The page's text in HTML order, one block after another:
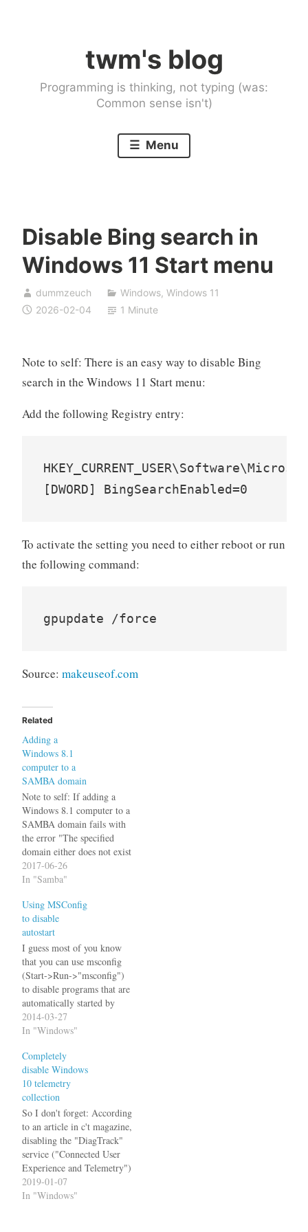
twm's blog
Programming is thinking, not typing (was:
Common sense isn't)
Menu
Disable Bing search in
Windows 11 Start menu
dummzeuch Windows, Windows 11
2026-02-04
1 Minute
Note to self: There is an easy way to disable Bing
search in the Windows 11 Start menu:
Add the following Registry entry:
To activate the setting you need to either reboot or run
the following command:
Source: makeuseof.com
Related
Adding a
Windows 8.1
computer to a
SAMBA domain
Note to self: If adding a
Windows 8.1 computer to a
SAMBA domain fails with
the error "The specified
domain either does not exist
or could not be contacted"
the following changes to the
Windows Registry Editor
Version 5.00
[HKEY_LOCAL_MACHIN
E\SYSTEM\CurrentControl
Set\services\LanmanWorksta
tion\Parameters] ; Enable
NT-Domain compatibility
mode ; Default:…
2017-06-26
In "Samba"
Using MSConfig
to disable
autostart
I guess most of you know
that you can use msconfig
(Start->Run->"msconfig")
to disable programs that are
automatically started by
Windows. And you might
have wondered where these
them. Especially it looks
like magic if entries in the
start menu's Startup folders
are concerned: You…
2014-03-27
In "Windows"
Completely
disable Windows
10 telemetry
collection
So I don't forget: According
to an article in c't magazine,
disabling the "DiagTrack"
service ("Connected User
Experience and Telemetry")
will completely disable user
tracking in Windows 10.
2019-01-07
In "Windows"